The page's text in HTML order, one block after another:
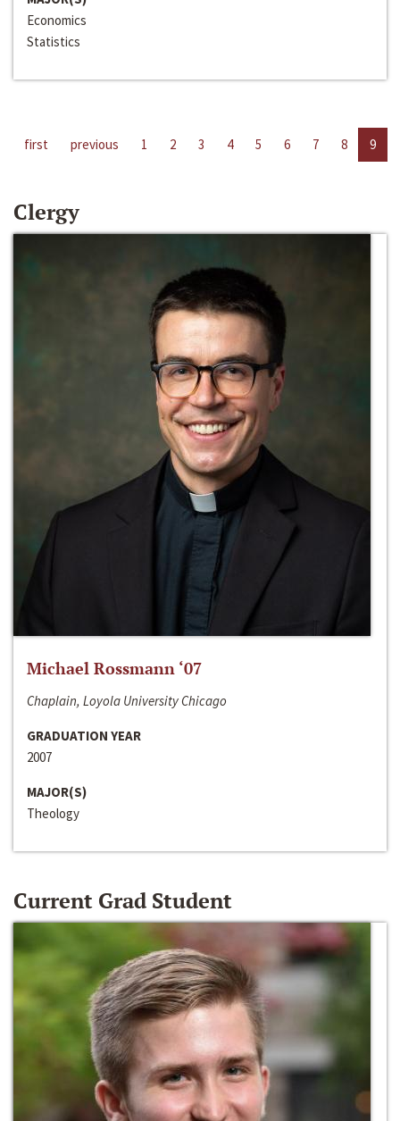
Economics
Statistics
first previous 1 2 3 4 5 6 7 8 9
Clergy
Michael Rossmann ‘07
Chaplain, Loyola University Chicago
GRADUATION YEAR
2007
MAJOR(S)
Theology
Current Grad Student